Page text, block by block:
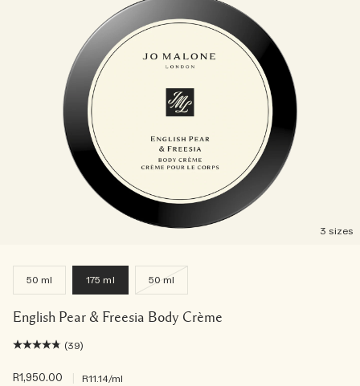
3 sizes
50 ml 175 ml 50 ml
English Pear & Freesia Body Crème
(39)
R1,950.00 R11.14/ml